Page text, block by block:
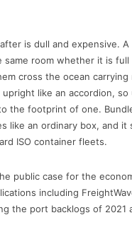
is dull and expensive. A
same room whether it is full
cross the ocean carrying
upright like an accordion,
the footprint of one.
like an ordinary box, and it
ISO container fleets.
public case for the
including
the port backlogs of 2021